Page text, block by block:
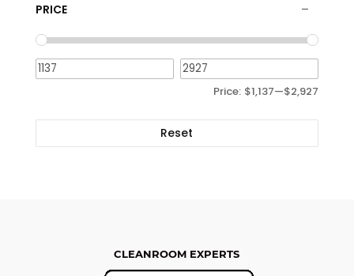
PRICE
Price: $1,137—$2,927
Reset
CLEANROOM EXPERTS